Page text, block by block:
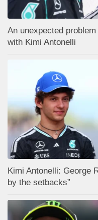
An unexpected
with Kimi Antonelli
Kimi Antonelli: George
by the setbacks”